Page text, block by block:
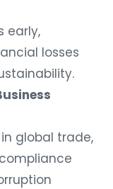
early,
losses
global trade,